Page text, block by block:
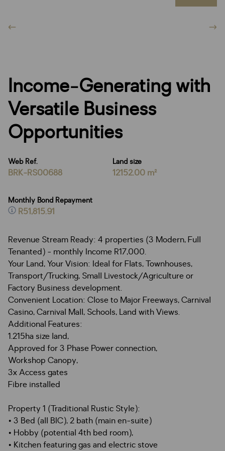
Income-Generating with
Versatile Business
Opportunities
Web Ref.
BRK-RS00688
Land size
12152.00 m²
Monthly Bond Repayment
R51,815.91
Revenue Stream Ready: 4 properties (3 Modern, Full
Tenanted) - monthly Income R17,000.
Your Land, Your Vision: Ideal for Flats, Townhouses,
Transport/Trucking, Small Livestock/Agriculture or
Factory Business development.
Convenient Location: Close to Major Freeways, Carnival
Casino, Carnival Mall, Schools, Land with Views.
Additional Features:
1.215ha size land,
Approved for 3 Phase Power connection,
Workshop Canopy,
3x Access gates
Fibre installed
Property 1 (Traditional Rustic Style):
• 3 Bed (all BIC), 2 bath (main en-suite)
• Hobby (potential 4th bed room),
• Kitchen featuring gas and electric stove